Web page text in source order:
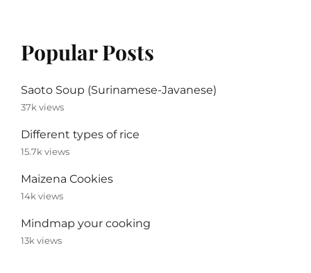
Popular Posts
Saoto Soup (Surinamese-Javanese)
37k views
Different types of rice
15.7k views
Maizena Cookies
14k views
Mindmap your cooking
13k views